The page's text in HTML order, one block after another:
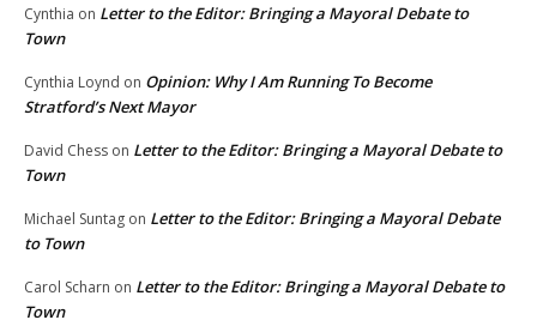
Cynthia on Letter to the Editor: Bringing a Mayoral Debate to
Town
Cynthia Loynd on Opinion: Why I Am Running To Become
Stratford’s Next Mayor
David Chess on Letter to the Editor: Bringing a Mayoral Debate to
Town
Michael Suntag on Letter to the Editor: Bringing a Mayoral Debate
to Town
Carol Scharn on Letter to the Editor: Bringing a Mayoral Debate to
Town